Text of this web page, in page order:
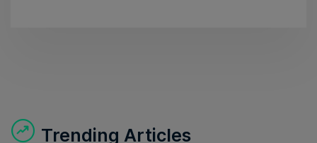
Trending Articles